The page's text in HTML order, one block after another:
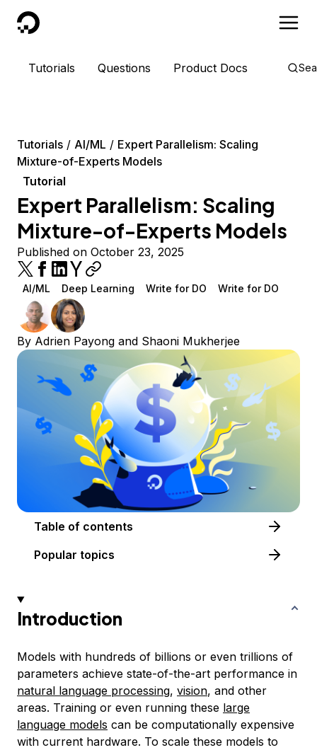
DigitalOcean
Tutorials Questions Product Docs
Tutorials AI/ML
Expert Parallelism: Scaling
Mixture-of-Experts Models
Tutorial
Expert Parallelism: Scaling
Mixture-of-Experts Models
Published on October 23, 2025
AI/ML Deep Learning Write for DO Write for DO
By Adrien Payong and Shaoni Mukherjee
Table of contents
Popular topics
Introduction
Models with hundreds of billions or even trillions of
parameters achieve state-of-the-art performance in
natural language processing, vision, and other
areas. Training or even running these large
language models can be computationally expensive
with current hardware. To scale these models to